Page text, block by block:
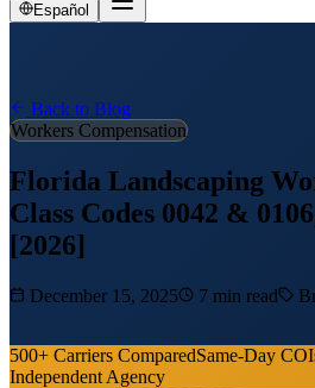
Español
Back to Blog
Workers Compensation
Florida Landscaping
Class Codes 0042 &
[2026]
December 15, 2025 7 min read
500+ Carriers ComparedSame-Day
Independent Agency